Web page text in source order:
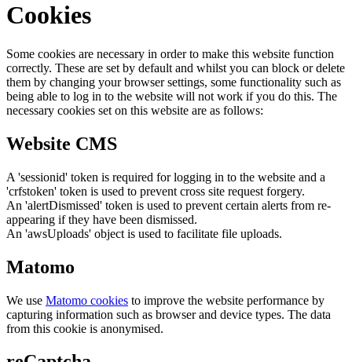
Cookies
Some cookies are necessary in order to make this website function
correctly. These are set by default and whilst you can block or delete
them by changing your browser settings, some functionality such as
being able to log in to the website will not work if you do this. The
necessary cookies set on this website are as follows:
Website CMS
A 'sessionid' token is required for logging in to the website and a
'crfstoken' token is used to prevent cross site request forgery.
An 'alertDismissed' token is used to prevent certain alerts from re-
appearing if they have been dismissed.
An 'awsUploads' object is used to facilitate file uploads.
Matomo
We use Matomo cookies to improve the website performance by
capturing information such as browser and device types. The data
from this cookie is anonymised.